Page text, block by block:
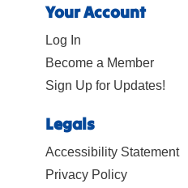
Your Account
Log In
Become a Member
Sign Up for Updates!
Legals
Accessibility Statement
Privacy Policy